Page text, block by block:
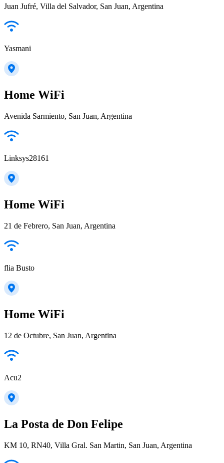
Juan Jufré, Villa del Salvador, San Juan, Argentina
Yasmani
Home WiFi
Avenida Sarmiento, San Juan, Argentina
Linksys28161
Home WiFi
21 de Febrero, San Juan, Argentina
flia Busto
Home WiFi
12 de Octubre, San Juan, Argentina
Acu2
La Posta de Don Felipe
KM 10, RN40, Villa Gral. San Martin, San Juan, Argentina